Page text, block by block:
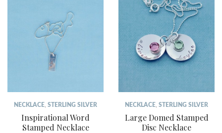
NECKLACE STERLING SILVER
Inspirational Word
Stamped Necklace
NECKLACE STERLING SILVER
Large Domed Stamped
Disc Necklace